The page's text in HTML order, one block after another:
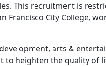
This recruitment is
Francisco City College,
arts &
to heighten the quality of